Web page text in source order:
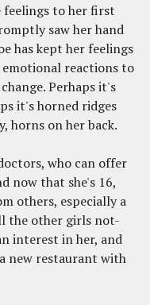
feelings to her first
saw her hand
has kept her feelings
reactions to
Perhaps it's
it's horned ridges
horns on her back.
who can offer
now that she's 16,
others, especially a
the other girls not-
interest in her, and
new restaurant with